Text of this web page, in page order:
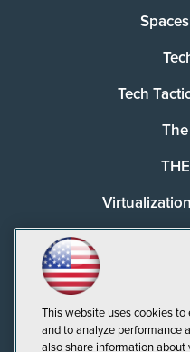
Tech
This website uses cookies to
and to analyze performance
also share information about